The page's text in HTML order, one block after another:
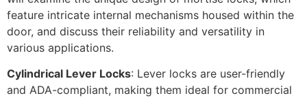
feature intricate internal mechanisms housed within the
door, and discuss their reliability and versatility in
various applications.
Cylindrical Lever Locks: Lever locks are user-friendly
and ADA-compliant, making them ideal for commercial